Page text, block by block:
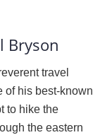
Bryson
travel
of his best-known
to hike the
the eastern